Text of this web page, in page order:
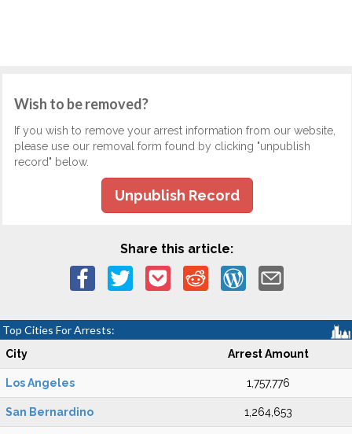
Wish to be removed?
If you wish to remove your arrest information from our website,
please use our removal form found by clicking "unpublish
record" below.
Unpublish Record
Share this article:
Top Cities For Arrests:
City Arrest Amount
Los Angeles 1,757,776
San Bernardino 1,264,653